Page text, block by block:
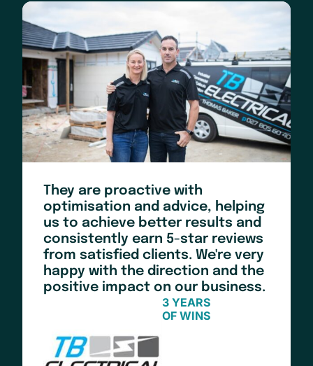
They are proactive with
optimisation and advice, helping
us to achieve better results and
consistently earn 5-star reviews
from satisfied clients. We're very
happy with the direction and the
positive impact on our business.
3 YEARS
OF WINS